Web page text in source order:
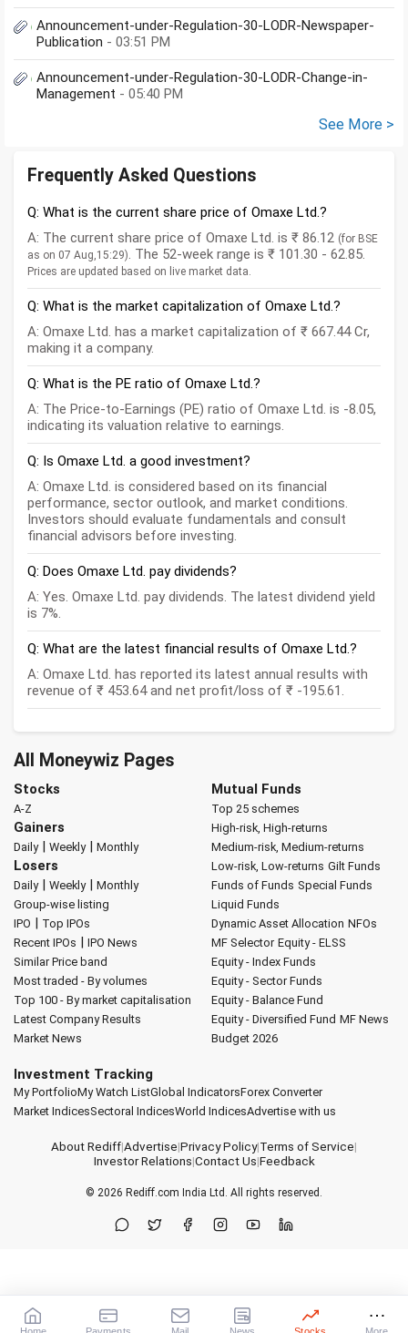
Announcement-under-Regulation-30-LODR-Newspaper-
Publication - 03:51 PM
Announcement-under-Regulation-30-LODR-Change-in-
Management - 05:40 PM
See More >
Frequently Asked Questions
Q: What is the current share price of Omaxe Ltd.?
A: The current share price of Omaxe Ltd. is ₹ 86.12 (for BSE
as on 07 Aug,15:29). The 52-week range is ₹ 101.30 - 62.85.
Prices are updated based on live market data.
Q: What is the market capitalization of Omaxe Ltd.?
A: Omaxe Ltd. has a market capitalization of ₹ 667.44 Cr,
making it a company.
Q: What is the PE ratio of Omaxe Ltd.?
A: The Price-to-Earnings (PE) ratio of Omaxe Ltd. is -8.05,
indicating its valuation relative to earnings.
Q: Is Omaxe Ltd. a good investment?
A: Omaxe Ltd. is considered based on its financial
performance, sector outlook, and market conditions.
Investors should evaluate fundamentals and consult
financial advisors before investing.
Q: Does Omaxe Ltd. pay dividends?
A: Yes. Omaxe Ltd. pay dividends. The latest dividend yield
is 7%.
Q: What are the latest financial results of Omaxe Ltd.?
A: Omaxe Ltd. has reported its latest annual results with
revenue of ₹ 453.64 and net profit/loss of ₹ -195.61.
All Moneywiz Pages
Stocks
A-Z
Gainers
Daily| Weekly| Monthly
Losers
Daily| Weekly| Monthly
Group-wise listing
IPO | Top IPOs
Recent IPOs | IPO News
Similar Price band
Most traded - By volumes
Top 100 - By market capitalisation
Latest Company Results
Market News
Mutual Funds
Top 25 schemes
High-risk, High-returns
Medium-risk, Medium-returns
Low-risk, Low-returns Gilt Funds
Funds of Funds Special Funds
Liquid Funds
Dynamic Asset Allocation NFOs
MF Selector Equity - ELSS
Equity - Index Funds
Equity - Sector Funds
Equity - Balance Fund
Equity - Diversified Fund MF News
Budget 2026
Investment Tracking
My PortfolioMy Watch ListGlobal IndicatorsForex Converter
Market IndicesSectoral IndicesWorld IndicesAdvertise with us
About Rediff|Advertise|Privacy Policy|Terms of Service|
Investor Relations|Contact Us|Feedback
© 2026 Rediff.com India Ltd. All rights reserved.